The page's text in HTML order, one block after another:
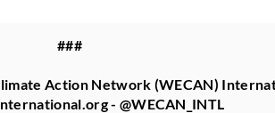
###
Action Network (WECAN)
- @WECAN_INTL